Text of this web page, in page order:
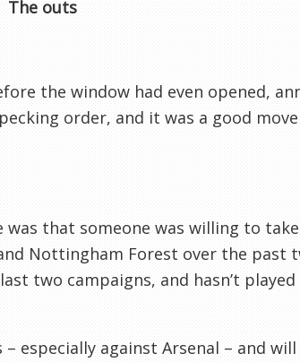
The outs
the window had even opened,
order, and it was a good
that someone was willing to
Nottingham Forest over the past
two campaigns, and hasn’t
especially against Arsenal – and will